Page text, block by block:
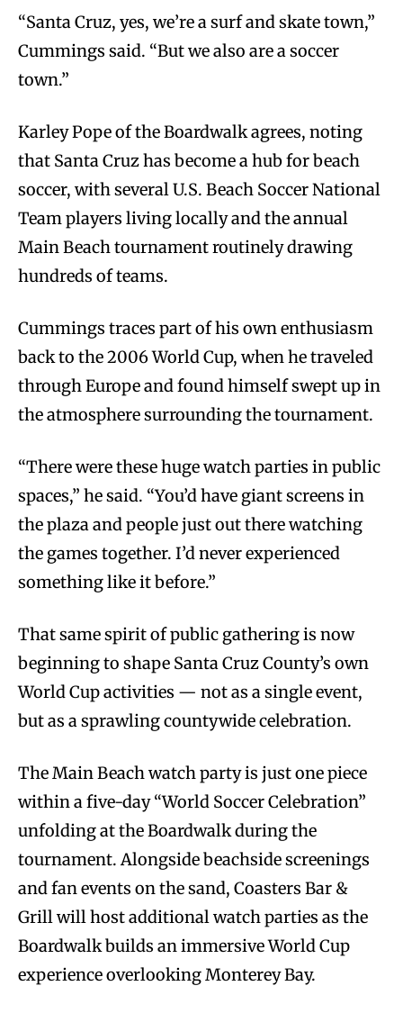
“Santa Cruz, yes, we’re a surf and skate town,”
Cummings said. “But we also are a soccer
town.”
Karley Pope of the Boardwalk agrees, noting
that Santa Cruz has become a hub for beach
soccer, with several U.S. Beach Soccer National
Team players living locally and the annual
Main Beach tournament routinely drawing
hundreds of teams.
Cummings traces part of his own enthusiasm
back to the 2006 World Cup, when he traveled
through Europe and found himself swept up in
the atmosphere surrounding the tournament.
“There were these huge watch parties in public
spaces,” he said. “You’d have giant screens in
the plaza and people just out there watching
the games together. I’d never experienced
something like it before.”
That same spirit of public gathering is now
beginning to shape Santa Cruz County’s own
World Cup activities — not as a single event,
but as a sprawling countywide celebration.
The Main Beach watch party is just one piece
within a five-day “World Soccer Celebration”
unfolding at the Boardwalk during the
tournament. Alongside beachside screenings
and fan events on the sand, Coasters Bar &
Grill will host additional watch parties as the
Boardwalk builds an immersive World Cup
experience overlooking Monterey Bay.